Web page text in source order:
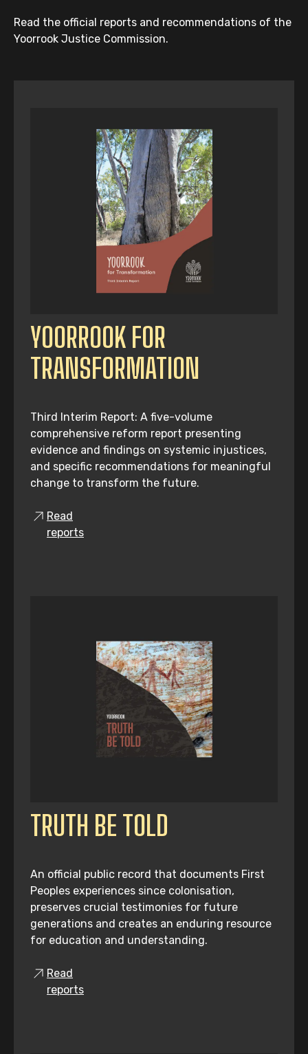
Read the official reports and recommendations of the
Yoorrook Justice Commission.
YOORROOK FOR
TRANSFORMATION
Third Interim Report: A five-volume
comprehensive reform report presenting
evidence and findings on systemic injustices,
and specific recommendations for meaningful
change to transform the future.
Read
reports
TRUTH BE TOLD
An official public record that documents First
Peoples experiences since colonisation,
preserves crucial testimonies for future
generations and creates an enduring resource
for education and understanding.
Read
reports